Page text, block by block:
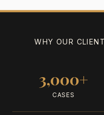
WHY OUR
3,000+
CASES